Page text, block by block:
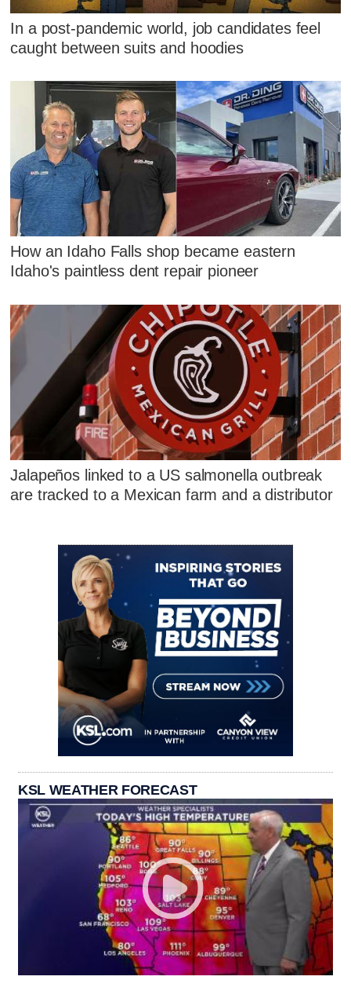
In a post-pandemic world, job candidates feel
caught between suits and hoodies
How an Idaho Falls shop became eastern
Idaho's paintless dent repair pioneer
Jalapeños linked to a US salmonella outbreak
are tracked to a Mexican farm and a distributor
KSL WEATHER FORECAST